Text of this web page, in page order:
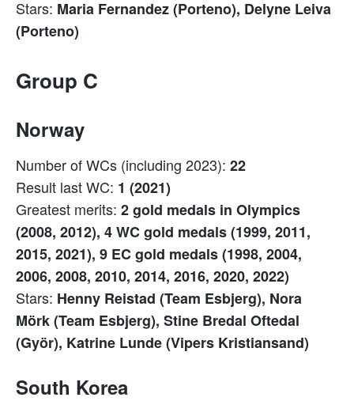
Stars: Maria Fernandez (Porteno), Delyne Leiva
(Porteno)
Group C
Norway
Number of WCs (including 2023): 22
Result last WC: 1 (2021)
Greatest merits: 2 gold medals in Olympics
(2008, 2012), 4 WC gold medals (1999, 2011,
2015, 2021), 9 EC gold medals (1998, 2004,
2006, 2008, 2010, 2014, 2016, 2020, 2022)
Stars: Henny Reistad (Team Esbjerg), Nora
Mörk (Team Esbjerg), Stine Bredal Oftedal
(Györ), Katrine Lunde (Vipers Kristiansand)
South Korea